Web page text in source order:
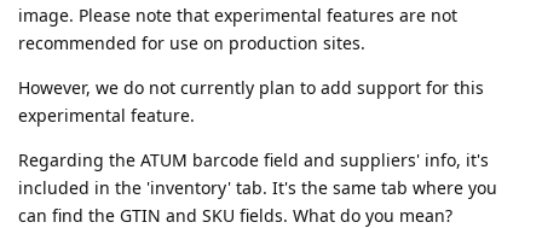
image. Please note that experimental features are not
recommended for use on production sites.
However, we do not currently plan to add support for this
experimental feature.
Regarding the ATUM barcode field and suppliers' info, it's
included in the 'inventory' tab. It's the same tab where you
can find the GTIN and SKU fields. What do you mean?